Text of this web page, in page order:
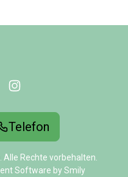
Telefon
Rechte vorbehalten.
Software by Smily